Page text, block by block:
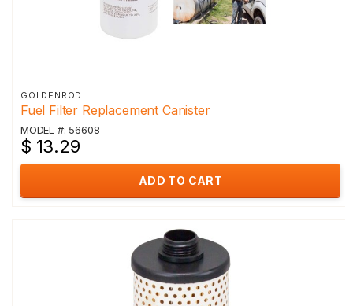
GOLDENROD
Fuel Filter Replacement Canister
MODEL #: 56608
$ 13.29
ADD TO CART